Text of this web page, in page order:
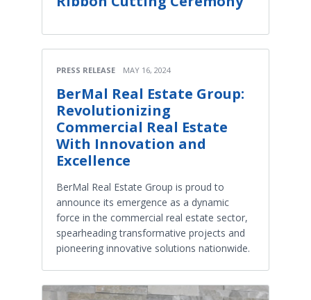
PRESS RELEASE MAY 16, 2024
BerMal Real Estate Group:
Revolutionizing
Commercial Real Estate
With Innovation and
Excellence
BerMal Real Estate Group is proud to
announce its emergence as a dynamic
force in the commercial real estate sector,
spearheading transformative projects and
pioneering innovative solutions nationwide.